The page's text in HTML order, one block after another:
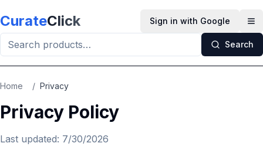
CurateClick Sign in with Google
Search
Home / Privacy
Privacy Policy
Last updated: 7/30/2026